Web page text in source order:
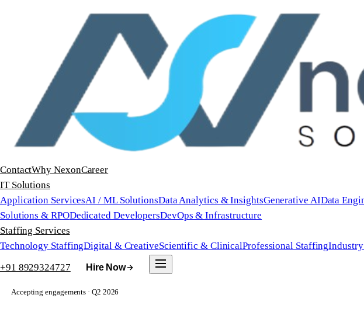
ContactWhy NexonCareer
IT Solutions
Application ServicesAI / ML SolutionsData Analytics & InsightsGenerative AIData
Solutions & RPODedicated DevelopersDevOps & Infrastructure
Staffing Services
Technology StaffingDigital & CreativeScientific & ClinicalProfessional Staffing
+91 8929324727
Hire Now
Accepting engagements · Q2 2026